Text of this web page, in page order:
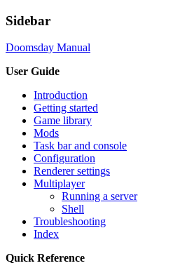
Sidebar
Doomsday Manual
User Guide
Introduction
Getting started
Game library
Mods
Task bar and console
Configuration
Renderer settings
Multiplayer
Running a server
Shell
Troubleshooting
Index
Quick Reference